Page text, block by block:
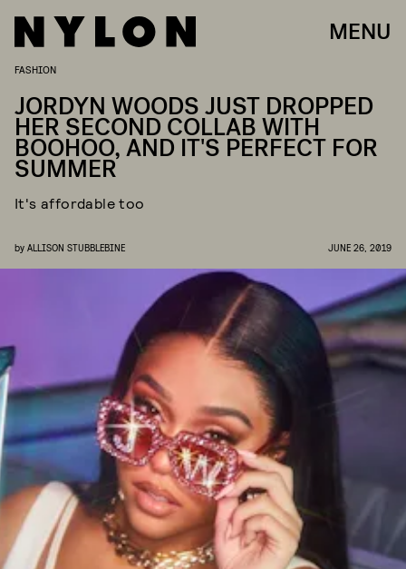
MENU
FASHION
JORDYN WOODS JUST DROPPED
HER SECOND COLLAB WITH
BOOHOO, AND IT'S PERFECT FOR
SUMMER
It's affordable too
by ALLISON STUBBLEBINE JUNE 26, 2019